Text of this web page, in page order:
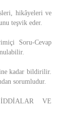
hikâyeleri ve
teşvik eder.
Soru-Cevap
kadar bildirilir.
sorumludur.
VE